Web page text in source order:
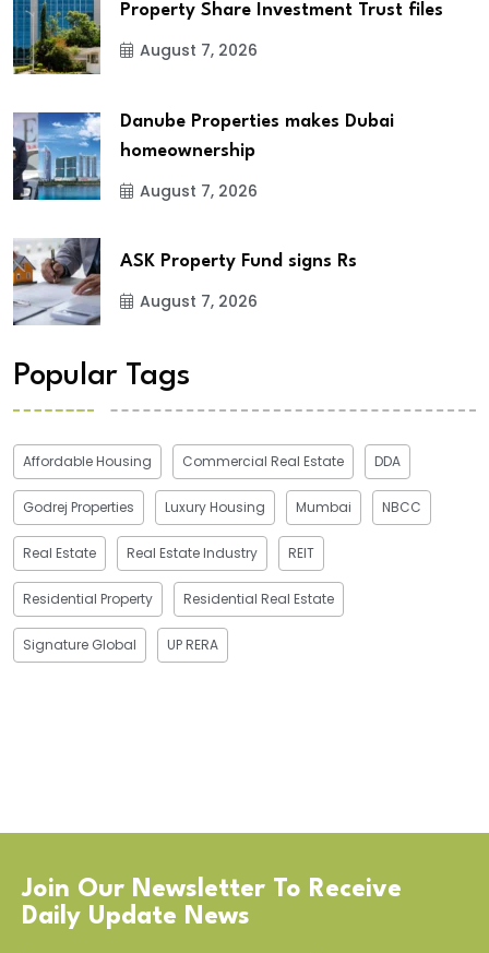
Property Share Investment Trust files
August 7, 2026
Danube Properties makes Dubai
homeownership
August 7, 2026
ASK Property Fund signs Rs
August 7, 2026
Popular Tags
Affordable Housing Commercial Real Estate DDA
Godrej Properties Luxury Housing Mumbai NBCC
Real Estate Real Estate Industry REIT
Residential Property Residential Real Estate
Signature Global UP RERA
Join Our Newsletter To Receive
Daily Update News